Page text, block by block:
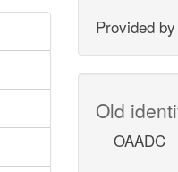
Provided by
Old
OAADC